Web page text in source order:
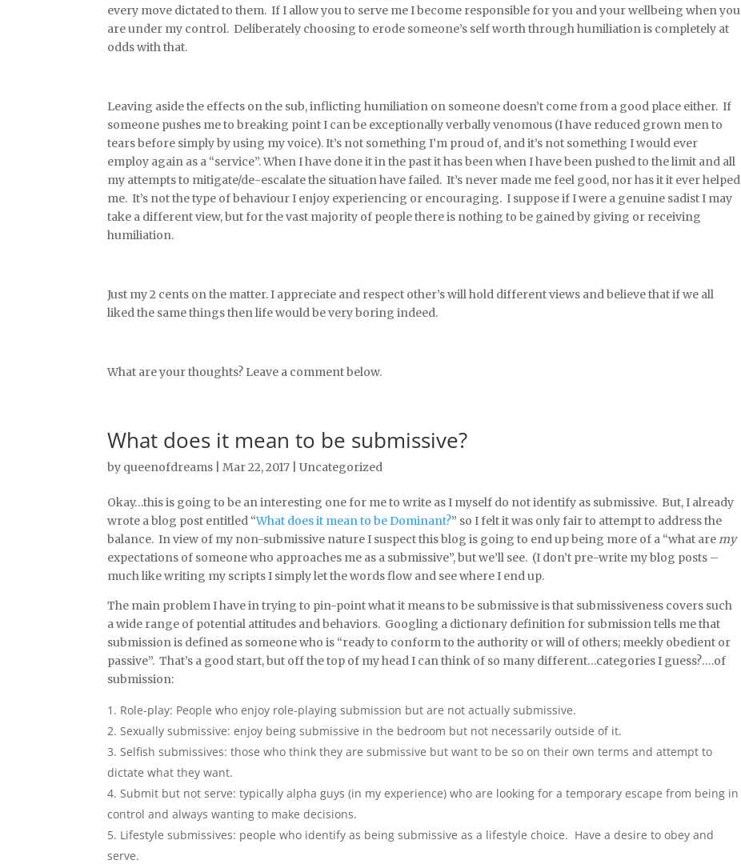
every move dictated to them. If I allow you to serve me I become responsible for you and your wellbeing when you
are under my control. Deliberately choosing to erode someone’s self worth through humiliation is completely at
odds with that.
Leaving aside the effects on the sub, inflicting humiliation on someone doesn’t come from a good place either. If
someone pushes me to breaking point I can be exceptionally verbally venomous (I have reduced grown men to
tears before simply by using my voice). It’s not something I’m proud of, and it’s not something I would ever
employ again as a “service”. When I have done it in the past it has been when I have been pushed to the limit and all
my attempts to mitigate/de-escalate the situation have failed. It’s never made me feel good, nor has it it ever helped
me. It’s not the type of behaviour I enjoy experiencing or encouraging. I suppose if I were a genuine sadist I may
take a different view, but for the vast majority of people there is nothing to be gained by giving or receiving
humiliation.
Just my 2 cents on the matter. I appreciate and respect other’s will hold different views and believe that if we all
liked the same things then life would be very boring indeed.
What are your thoughts? Leave a comment below.
What does it mean to be submissive?
by queenofdreams |Mar 22, 2017 |Uncategorized
Okay…this is going to be an interesting one for me to write as I myself do not identify as submissive. But, I already
wrote a blog post entitled “What does it mean to be Dominant?” so I felt it was only fair to attempt to address the
balance. In view of my non-submissive nature I suspect this blog is going to end up being more of a “what aremy
expectations of someone who approaches me as a submissive”, but we’ll see. (I don’t pre-write my blog posts –
much like writing my scripts I simply let the words flow and see where I end up.
The main problem I have in trying to pin-point what it means to be submissive is that submissiveness covers such
a wide range of potential attitudes and behaviors. Googling a dictionary definition for submission tells me that
submission is defined as someone who is “ready to conform to the authority or will of others; meekly obedient or
passive”. That’s a good start, but off the top of my head I can think of so many different…categories I guess?….of
submission:
Role-play: People who enjoy role-playing submission but are not actually submissive.
Sexually submissive: enjoy being submissive in the bedroom but not necessarily outside of it.
Selfish submissives: those who think they are submissive but want to be so on their own terms and attempt to
dictate what they want.
Submit but not serve: typically alpha guys (in my experience) who are looking for a temporary escape from being in
control and always wanting to make decisions.
Lifestyle submissives: people who identify as being submissive as a lifestyle choice. Have a desire to obey and
serve.